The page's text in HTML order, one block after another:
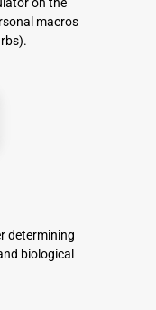
macros
determining
biological